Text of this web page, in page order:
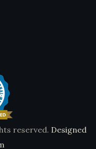
reserved. Designed